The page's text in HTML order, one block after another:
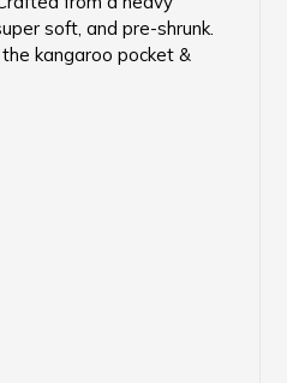
soft, and pre-shrunk.
kangaroo pocket &